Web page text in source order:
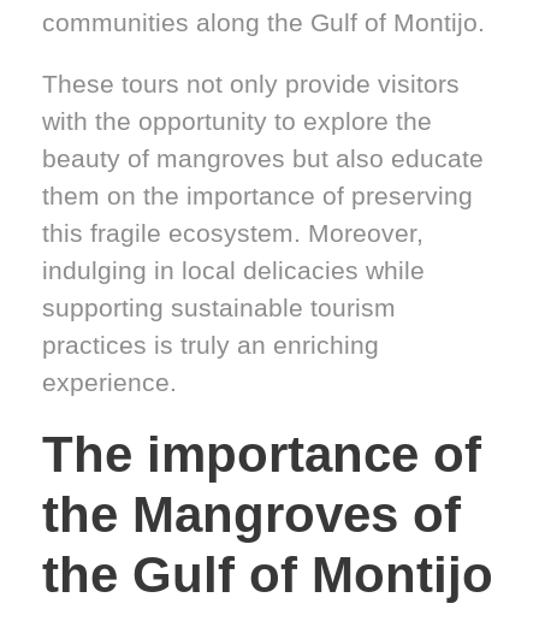
communities along the Gulf of Montijo.
These tours not only provide visitors
with the opportunity to explore the
beauty of mangroves but also educate
them on the importance of preserving
this fragile ecosystem. Moreover,
indulging in local delicacies while
supporting sustainable tourism
practices is truly an enriching
experience.
The importance of
the Mangroves of
the Gulf of Montijo